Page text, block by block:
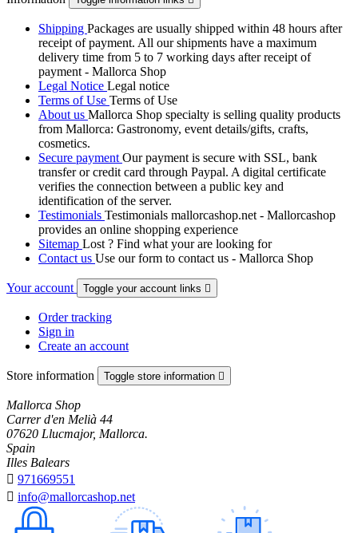
Shipping Packages are usually shipped within 48 hours after
receipt of payment. All our shipments have a maximum
delivery time from 5 to 7 working days after receipt of
payment - Mallorca Shop
Legal Notice Legal notice
Terms of Use Terms of Use
About us Mallorca Shop specialty is selling quality products
from Mallorca: Gastronomy, event details/gifts, crafts,
cosmetics.
Secure payment Our payment is secure with SSL, bank
transfer or credit card through Paypal. A digital certificate
verifies the connection between a public key and
identification of the server.
Testimonials Testimonials mallorcashop.net - Mallorcashop
provides an online shopping experience
Sitemap Lost ? Find what your are looking for
Contact us Use our form to contact us - Mallorca Shop
Your account Toggle your account links 
Order tracking
Sign in
Create an account
Store information Toggle store information 
Mallorca Shop
Carrer d'en Melià 44
07620 Llucmajor, Mallorca.
Spain
Illes Balears
 971669551
 info@mallorcashop.net